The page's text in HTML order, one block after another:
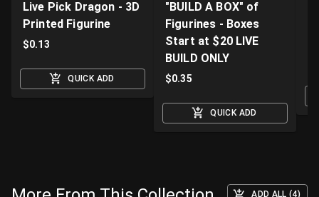
Live Pick Dragon - 3D
Printed Figurine
$0.13
QUICK ADD
"BUILD A BOX" of
Figurines - Boxes
Start at $20 LIVE
BUILD ONLY
$0.35
QUICK ADD
ADD ALL (4)